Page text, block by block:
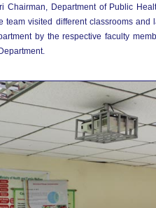
Chairman, Department of Public
team visited different classrooms
by the respective faculty